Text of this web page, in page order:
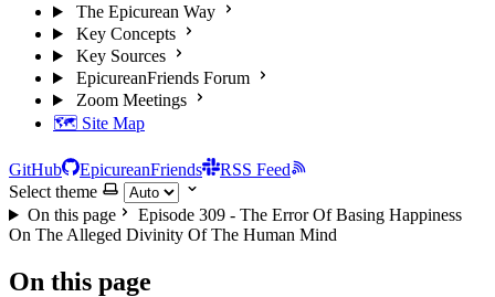
The Epicurean Way
Key Concepts
Key Sources
EpicureanFriends Forum
Zoom Meetings
🗺️ Site Map
GitHub EpicureanFriends
RSS Feed
Select theme
On this page
Episode 309 - The Error Of Basing Happiness
On The Alleged Divinity Of The Human Mind
On this page